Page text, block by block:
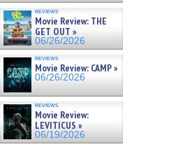
reviews
Movie Review: THE
GET OUT »
06/26/2026
reviews
Movie Review: CAMP »
06/26/2026
reviews
Movie Review:
LEVITICUS »
06/19/2026